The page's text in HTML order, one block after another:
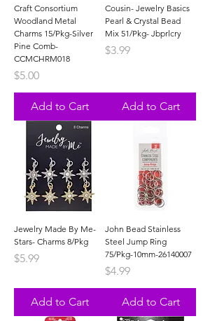
Craft Consortium
Woodland Metal
Charms 15/Pkg-Silver
Pine Comb-
CCMCHRM018
Price
$5.00
Add to Cart
Cousin- Jewelry Basics
Pearl & Crystal Bead
Mix 51/Pkg- Jbprlcry
Price
$3.99
Add to Cart
Jewelry Made By Me-
Stars- Charms 8/Pkg
Price
$5.99
Add to Cart
John Bead Stainless
Steel Jump Ring
75/Pkg-10mm-26140007
Price
$4.99
Add to Cart